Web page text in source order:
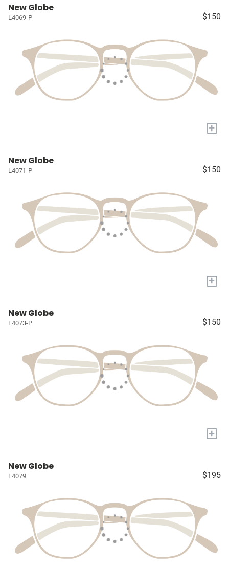
New Globe
L4069-P $150
+
New Globe
L4071-P $150
+
New Globe
L4073-P $150
+
New Globe
L4079 $195